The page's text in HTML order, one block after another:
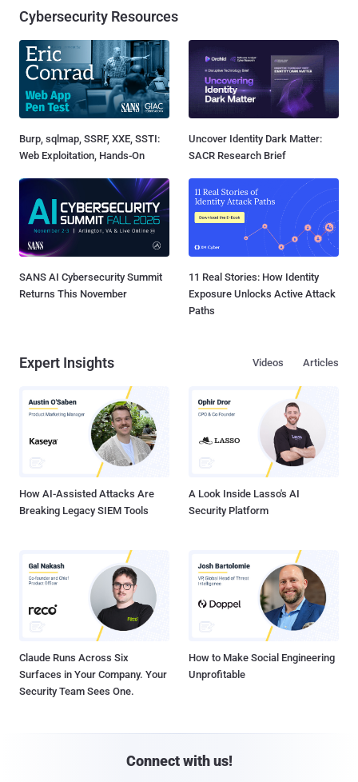
Cybersecurity Resources
Burp, sqlmap, SSRF, XXE, SSTI:
Web Exploitation, Hands-On
Uncover Identity Dark Matter:
SACR Research Brief
SANS AI Cybersecurity Summit
Returns This November
11 Real Stories: How Identity
Exposure Unlocks Active Attack
Paths
Expert Insights Articles
Videos
How AI-Assisted Attacks Are
Breaking Legacy SIEM Tools
A Look Inside Lasso's AI
Security Platform
Claude Runs Across Six
Surfaces in Your Company. Your
Security Team Sees One.
How to Make Social Engineering
Unprofitable
Connect with us!